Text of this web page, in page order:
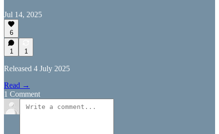
Jul 14, 2025
6
1 1
Released 4 July 2025
Read →
1 Comment